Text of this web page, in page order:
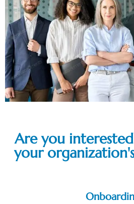
Are you
your